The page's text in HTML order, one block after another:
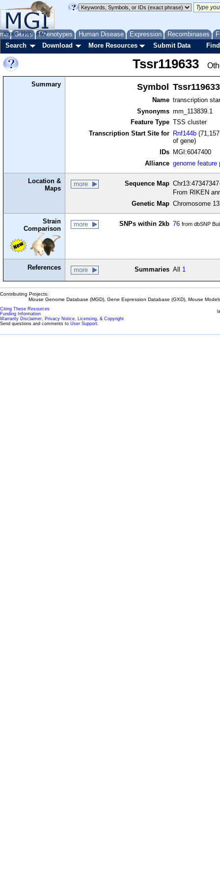
Genes Phenotypes Human Disease Expression Recombinases
About Help FAQ
Search Download More Resources Submit Data
Tssr119633
Summary Symbol Tssr119633
Name transcription
Synonyms mm_113839.1
Feature Type TSS cluster
Transcription Start Site for
Rnf144b
of gene)
IDs
MGI:6047400
Alliance genome feature
Location &
Maps
more Sequence Map
From RIKEN
Genetic Map Chromosome
Strain
Comparison
more SNPs within 2kb 76 from dbSNP
References more Summaries All 1
Contributing Projects:
Mouse Genome Database (MGD), Gene Expression Database (GXD), Mouse
Citing These Resources
Funding Information
Warranty Disclaimer, Privacy Notice, Licensing, & Copyright
Send questions and comments to User Support.